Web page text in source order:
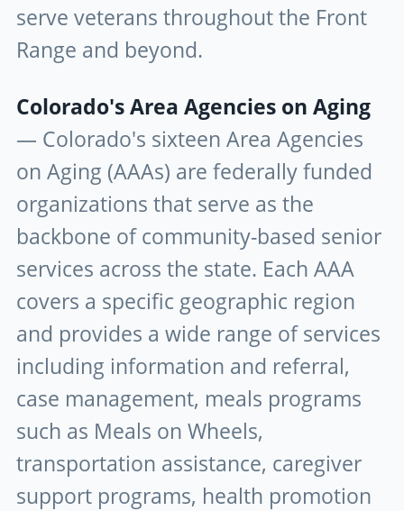
serve veterans throughout the Front
Range and beyond.
Colorado's Area Agencies on Aging
— Colorado's sixteen Area Agencies
on Aging (AAAs) are federally funded
organizations that serve as the
backbone of community-based senior
services across the state. Each AAA
covers a specific geographic region
and provides a wide range of services
including information and referral,
case management, meals programs
such as Meals on Wheels,
transportation assistance, caregiver
support programs, health promotion